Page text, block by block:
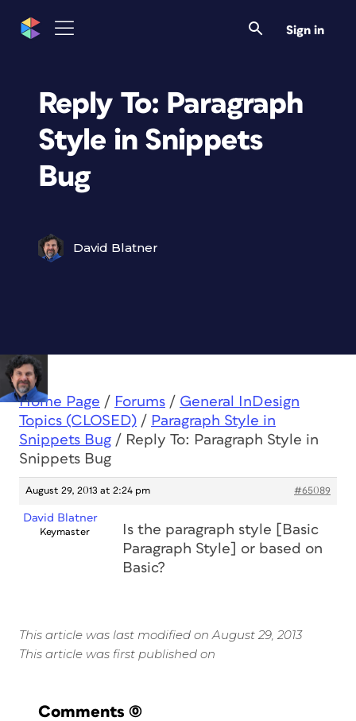
Sign in
Reply To: Paragraph
Style in Snippets
Bug
David Blatner
Home Page / Forums / General InDesign
Topics (CLOSED) / Paragraph Style in
Snippets Bug / Reply To: Paragraph Style in
Snippets Bug
August 29, 2013 at 2:24 pm #65089
David Blatner
Keymaster
Is the paragraph style [Basic
Paragraph Style] or based on
Basic?
This article was last modified on August 29, 2013
This article was first published on
Comments (0)